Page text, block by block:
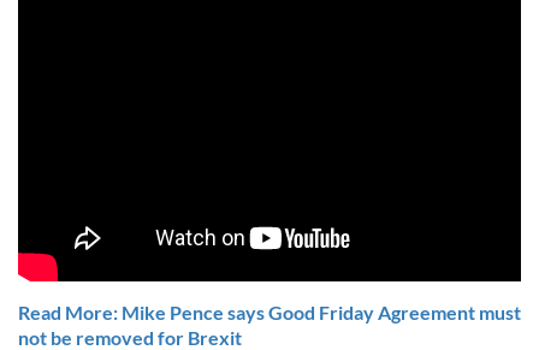
Read More: Mike Pence says Good Friday Agreement must
not be removed for Brexit